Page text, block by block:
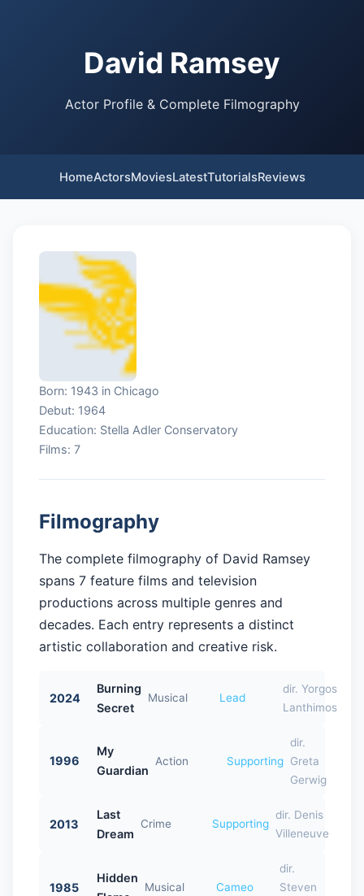
David Ramsey
Actor Profile & Complete Filmography
HomeActorsMoviesLatestTutorialsReviews
Born: 1943 in Chicago
Debut: 1964
Education: Stella Adler Conservatory
Films: 7
Filmography
The complete filmography of David Ramsey
spans 7 feature films and television
productions across multiple genres and
decades. Each entry represents a distinct
artistic collaboration and creative risk.
2024
Burning
Secret
Musical Lead
dir. Yorgos
Lanthimos
1996
My
Guardian
Action Supporting
dir.
Greta
Gerwig
2013
Last
Dream
Crime Supporting
dir. Denis
Villeneuve
1985
Hidden
Musical Cameo
dir.
Steven